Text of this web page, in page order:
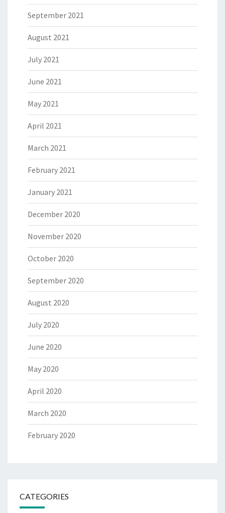
September 2021
August 2021
July 2021
June 2021
May 2021
April 2021
March 2021
February 2021
January 2021
December 2020
November 2020
October 2020
September 2020
August 2020
July 2020
June 2020
May 2020
April 2020
March 2020
February 2020
CATEGORIES